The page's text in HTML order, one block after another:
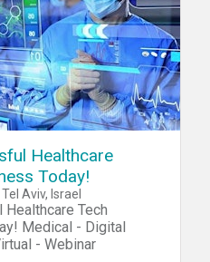
Healthcare
Today!
Tel Aviv, Israel
Tech
Medical - Digital
- Webinar